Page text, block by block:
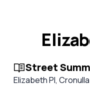
Street
Elizabeth Pl,